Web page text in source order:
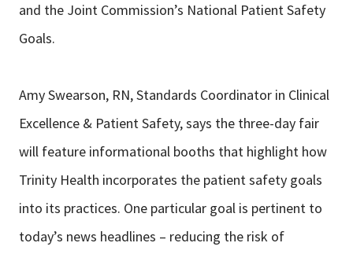
and the Joint Commission’s National Patient Safety
Goals.
Amy Swearson, RN, Standards Coordinator in Clinical
Excellence & Patient Safety, says the three-day fair
will feature informational booths that highlight how
Trinity Health incorporates the patient safety goals
into its practices. One particular goal is pertinent to
today’s news headlines – reducing the risk of